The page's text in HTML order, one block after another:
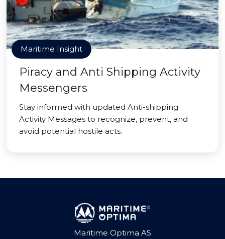
Maritime Insight
Piracy and Anti Shipping Activity
Messengers
Stay informed with updated Anti-shipping
Activity Messages to recognize, prevent, and
avoid potential hostile acts.
Maritime Optima AS